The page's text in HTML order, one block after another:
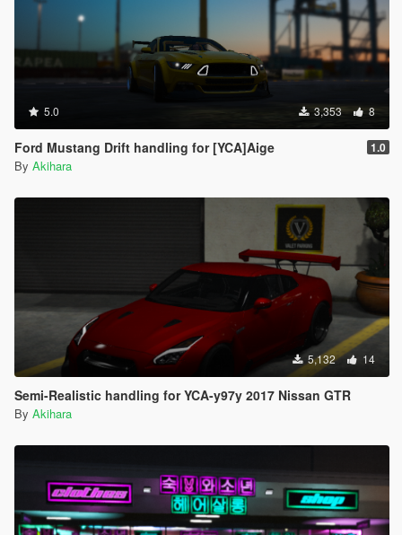
5.0 3,353 8
Ford Mustang Drift handling for [YCA]Aige 1.0
By Akihara
5,132 14
Semi-Realistic handling for YCA-y97y 2017 Nissan GTR
By Akihara